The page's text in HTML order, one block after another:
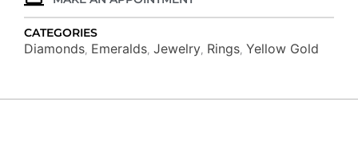
CATEGORIES
Diamonds Emeralds Jewelry Rings Yellow Gold